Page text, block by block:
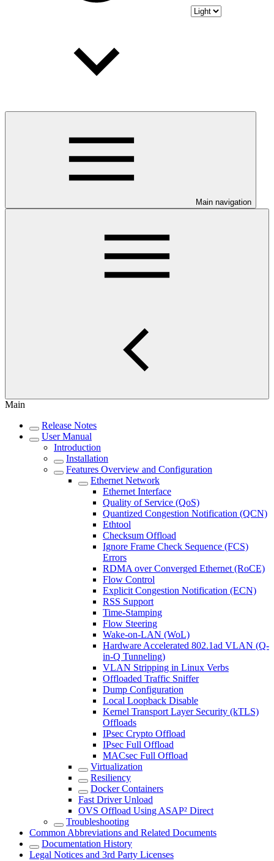
Main navigation
Main
Release Notes
User Manual
Introduction
Installation
Features Overview and Configuration
Ethernet Network
Ethernet Interface
Quality of Service (QoS)
Quantized Congestion Notification (QCN)
Ethtool
Checksum Offload
Ignore Frame Check Sequence (FCS)
Errors
RDMA over Converged Ethernet (RoCE)
Flow Control
Explicit Congestion Notification (ECN)
RSS Support
Time-Stamping
Flow Steering
Wake-on-LAN (WoL)
Hardware Accelerated 802.1ad VLAN (Q-
in-Q Tunneling)
VLAN Stripping in Linux Verbs
Offloaded Traffic Sniffer
Dump Configuration
Local Loopback Disable
Kernel Transport Layer Security (kTLS)
Offloads
IPsec Crypto Offload
IPsec Full Offload
MACsec Full Offload
Virtualization
Resiliency
Docker Containers
Fast Driver Unload
OVS Offload Using ASAP² Direct
Troubleshooting
Common Abbreviations and Related Documents
Documentation History
Legal Notices and 3rd Party Licenses